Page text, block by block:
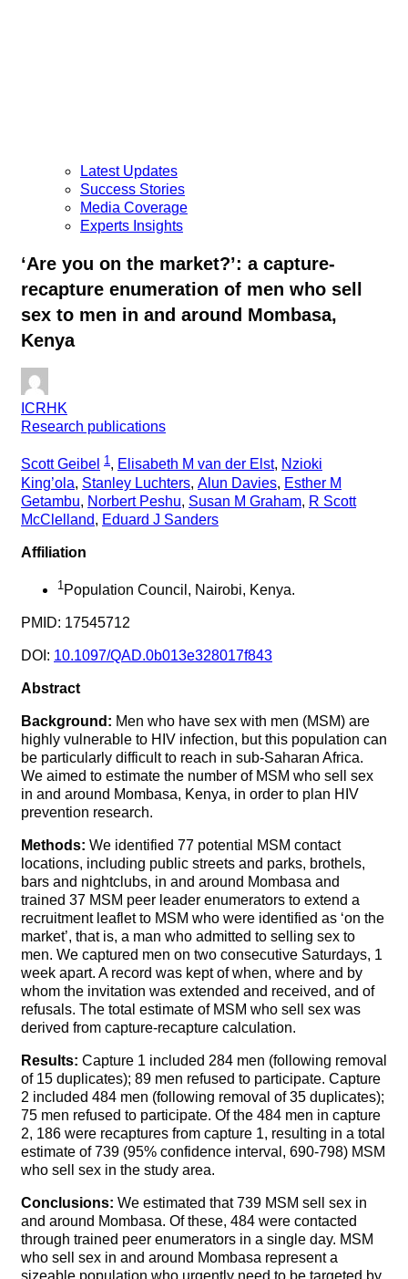
Latest Updates
Success Stories
Media Coverage
Experts Insights
‘Are you on the market?’: a capture-
recapture enumeration of men who sell
sex to men in and around Mombasa,
Kenya
ICRHK
Research publications
Scott Geibel 1 , Elisabeth M van der Elst, Nzioki
King’ola, Stanley Luchters, Alun Davies, Esther M
Getambu, Norbert Peshu, Susan M Graham, R Scott
McClelland, Eduard J Sanders
Affiliation
1 Population Council, Nairobi, Kenya.
PMID: 17545712
DOI: 10.1097/QAD.0b013e328017f843
Abstract
Background: Men who have sex with men (MSM) are
highly vulnerable to HIV infection, but this population can
be particularly difficult to reach in sub-Saharan Africa.
We aimed to estimate the number of MSM who sell sex
in and around Mombasa, Kenya, in order to plan HIV
prevention research.
Methods: We identified 77 potential MSM contact
locations, including public streets and parks, brothels,
bars and nightclubs, in and around Mombasa and
trained 37 MSM peer leader enumerators to extend a
recruitment leaflet to MSM who were identified as ‘on the
market’, that is, a man who admitted to selling sex to
men. We captured men on two consecutive Saturdays, 1
week apart. A record was kept of when, where and by
whom the invitation was extended and received, and of
refusals. The total estimate of MSM who sell sex was
derived from capture-recapture calculation.
Results: Capture 1 included 284 men (following removal
of 15 duplicates); 89 men refused to participate. Capture
2 included 484 men (following removal of 35 duplicates);
75 men refused to participate. Of the 484 men in capture
2, 186 were recaptures from capture 1, resulting in a total
estimate of 739 (95% confidence interval, 690-798) MSM
who sell sex in the study area.
Conclusions: We estimated that 739 MSM sell sex in
and around Mombasa. Of these, 484 were contacted
through trained peer enumerators in a single day. MSM
who sell sex in and around Mombasa represent a
sizeable population who urgently need to be targeted by